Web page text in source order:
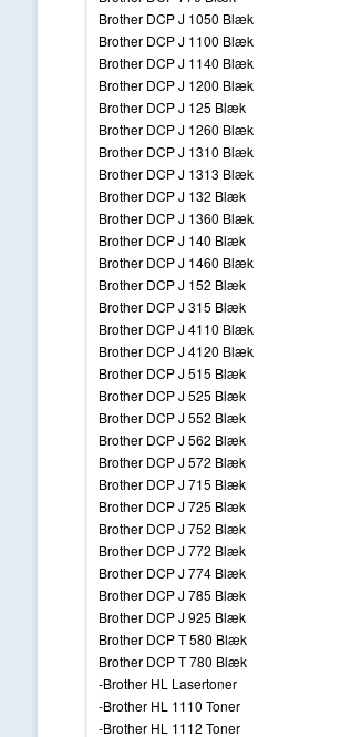
Brother DCP J 1050 Blæk
Brother DCP J 1100 Blæk
Brother DCP J 1140 Blæk
Brother DCP J 1200 Blæk
Brother DCP J 125 Blæk
Brother DCP J 1260 Blæk
Brother DCP J 1310 Blæk
Brother DCP J 1313 Blæk
Brother DCP J 132 Blæk
Brother DCP J 1360 Blæk
Brother DCP J 140 Blæk
Brother DCP J 1460 Blæk
Brother DCP J 152 Blæk
Brother DCP J 315 Blæk
Brother DCP J 4110 Blæk
Brother DCP J 4120 Blæk
Brother DCP J 515 Blæk
Brother DCP J 525 Blæk
Brother DCP J 552 Blæk
Brother DCP J 562 Blæk
Brother DCP J 572 Blæk
Brother DCP J 715 Blæk
Brother DCP J 725 Blæk
Brother DCP J 752 Blæk
Brother DCP J 772 Blæk
Brother DCP J 774 Blæk
Brother DCP J 785 Blæk
Brother DCP J 925 Blæk
Brother DCP T 580 Blæk
Brother DCP T 780 Blæk
-Brother HL Lasertoner
-Brother HL 1110 Toner
-Brother HL 1112 Toner